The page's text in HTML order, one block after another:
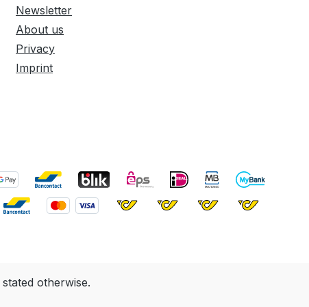
Newsletter
About us
Privacy
Imprint
otherwise.